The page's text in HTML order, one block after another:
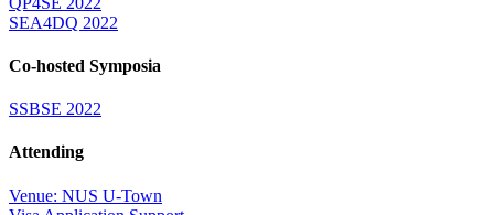
SEA4DQ 2022
Co-hosted Symposia
SSBSE 2022
Attending
Venue: NUS U-Town